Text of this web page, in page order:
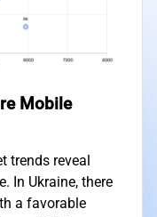
Mobile
trends reveal
In Ukraine, there
a favorable